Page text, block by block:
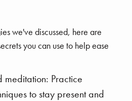
we've discussed, here are
you can use to help ease
meditation: Practice
to stay present and